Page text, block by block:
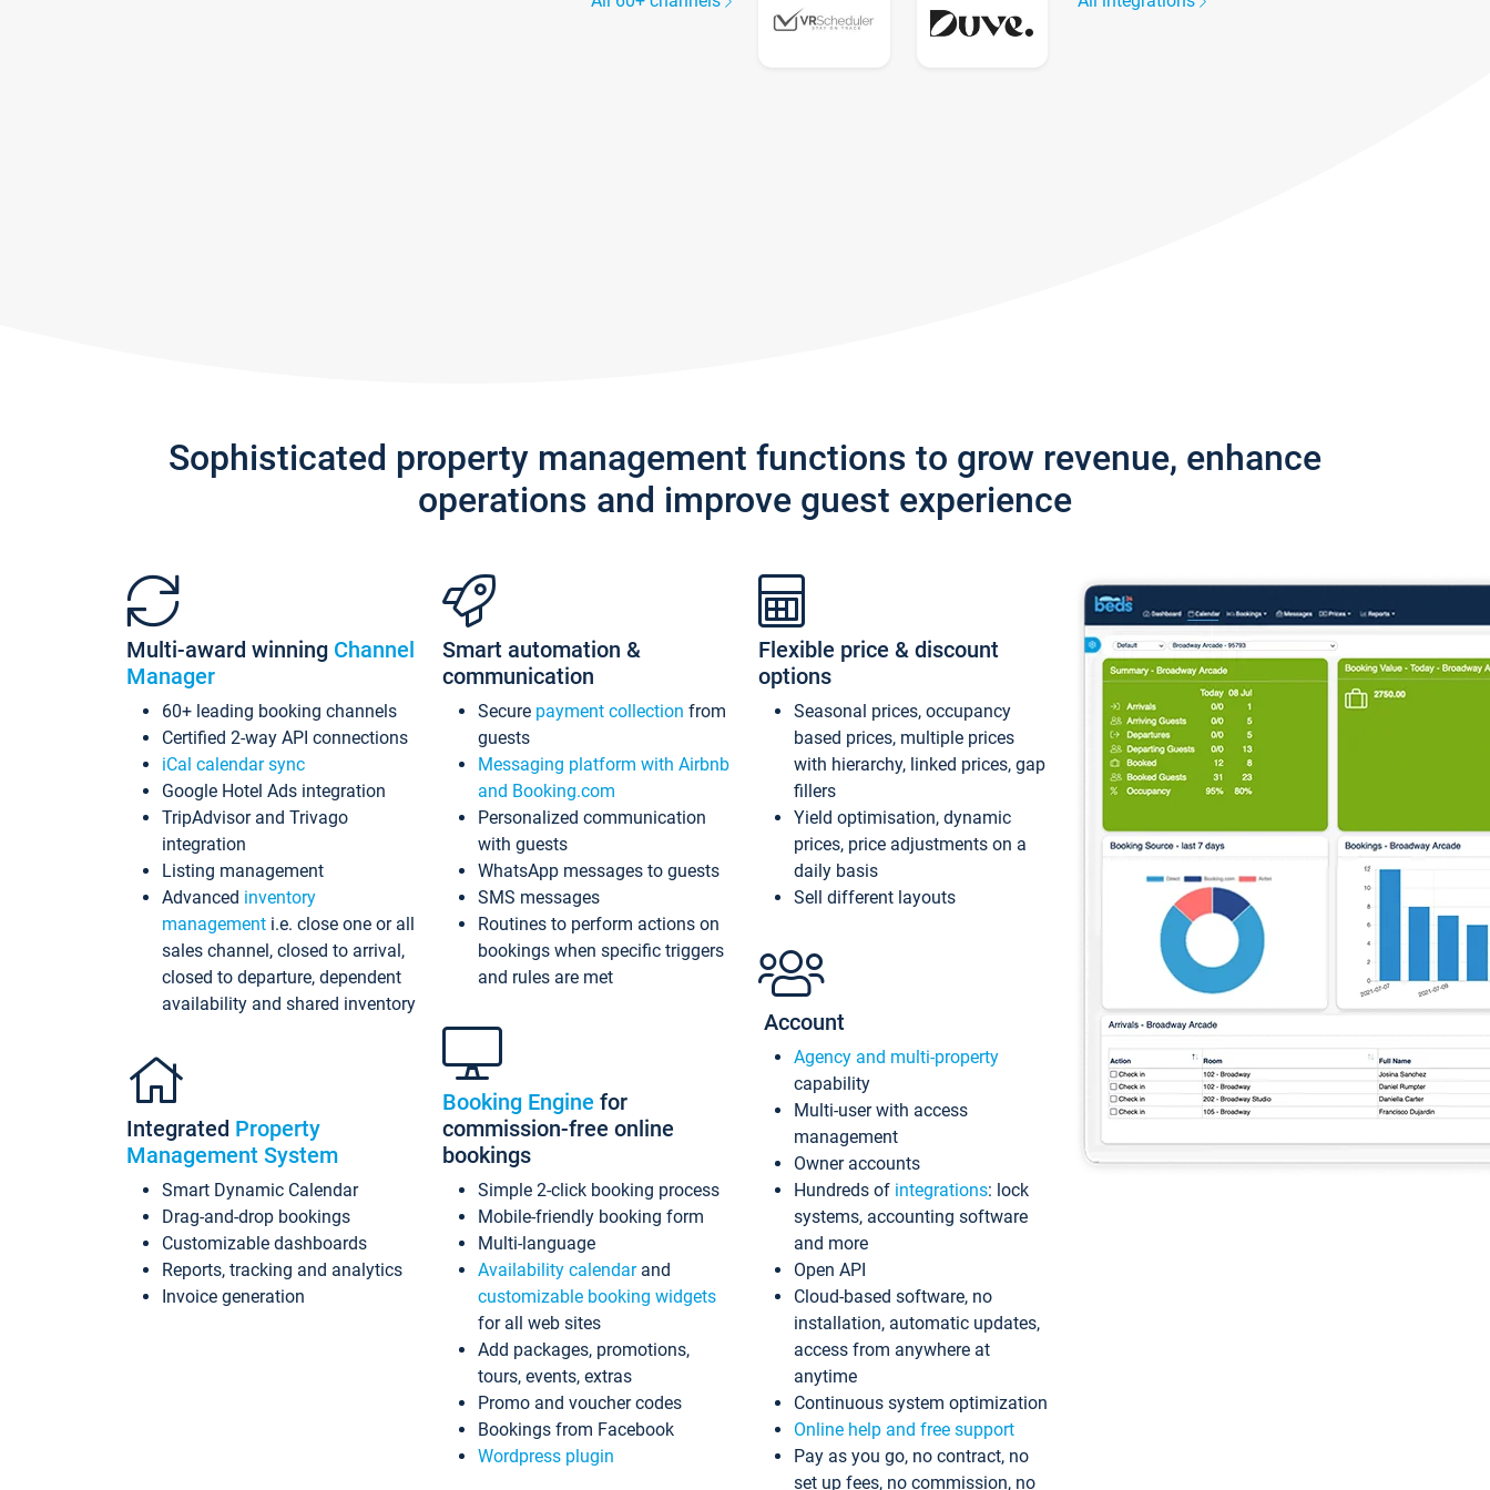
Sophisticated property management functions to grow revenue, enhance
operations and improve guest experience
Multi-award winning Channel
Manager
60+ leading booking channels
Certified 2-way API connections
iCal calendar sync
Google Hotel Ads integration
TripAdvisor and Trivago
integration
Listing management
Advanced inventory
management i.e. close one or all
sales channel, closed to arrival,
closed to departure, dependent
availability and shared inventory
Integrated Property
Management System
Smart Dynamic Calendar
Drag-and-drop bookings
Customizable dashboards
Reports, tracking and analytics
Invoice generation
Smart automation &
communication
Secure payment collection from
guests
Messaging platform with Airbnb
and Booking.com
Personalized communication
with guests
WhatsApp messages to guests
SMS messages
Routines to perform actions on
bookings when specific triggers
and rules are met
Booking Engine for
commission-free online
bookings
Simple 2-click booking process
Mobile-friendly booking form
Multi-language
Availability calendarand
customizable booking widgets
for all web sites
Add packages, promotions,
tours, events, extras
Promo and voucher codes
Bookings from Facebook
Wordpress plugin
Flexible price & discount
options
Seasonal prices, occupancy
based prices, multiple prices
with hierarchy, linked prices, gap
fillers
Yield optimisation, dynamic
prices, price adjustments on a
daily basis
Sell different layouts
Account
Agency and multi-property
capability
Multi-user with access
management
Owner accounts
Hundreds of integrations: lock
systems, accounting software
and more
Open API
Cloud-based software, no
installation, automatic updates,
access from anywhere at
anytime
Continuous system optimization
Online help and free support
Pay as you go, no contract, no
set up fees, no commission, no